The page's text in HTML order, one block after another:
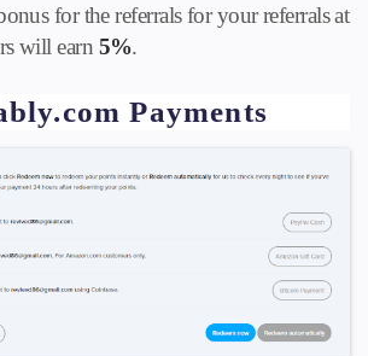
for the referrals for your referrals at
will earn 5%.
Payments